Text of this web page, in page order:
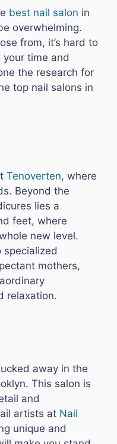
best nail salon in
overwhelming.
from, it’s hard to
time and
the research for
top nail salons in
Tenoverten, where
Beyond the
lies a
feet, where
new level.
specialized
mothers,
relaxation.
away in the
This salon is
and
artists at Nail
unique and